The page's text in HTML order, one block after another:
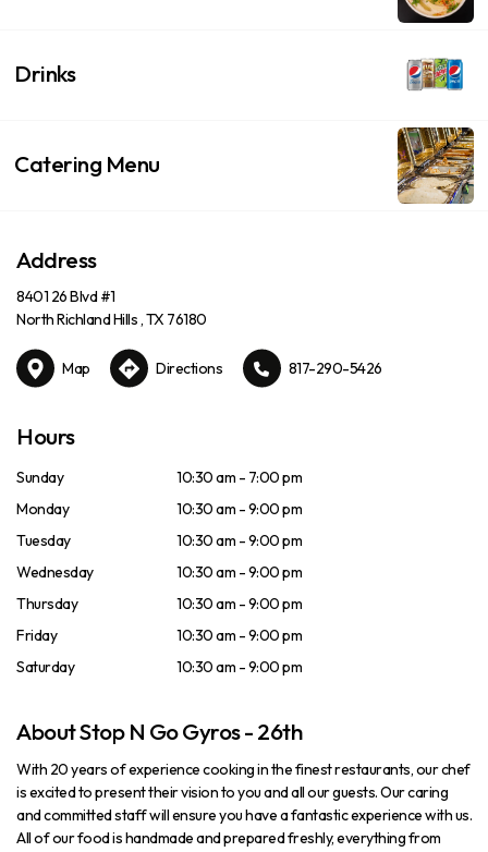
Drinks
Catering Menu
Address
8401 26 Blvd #1
North Richland Hills , TX 76180
Map Directions 817-290-5426
Hours
Sunday
10:30 am - 7:00 pm
Monday
10:30 am - 9:00 pm
Tuesday
10:30 am - 9:00 pm
Wednesday
10:30 am - 9:00 pm
Thursday
10:30 am - 9:00 pm
Friday
10:30 am - 9:00 pm
Saturday
10:30 am - 9:00 pm
About Stop N Go Gyros - 26th
With 20 years of experience cooking in the finest restaurants, our chef
is excited to present their vision to you and all our guests. Our caring
and committed staff will ensure you have a fantastic experience with us.
All of our food is handmade and prepared freshly, everything from